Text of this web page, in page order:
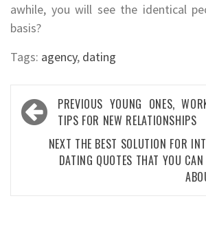
awhile, you will see the identical
basis?
Tags: agency, dating
Post
navigation
PREVIOUS YOUNG ONES,
TIPS FOR NEW RELATIONSHIPS
NEXT THE BEST SOLUTION FOR
DATING QUOTES THAT YOU